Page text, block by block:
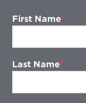
First Name
Last Name